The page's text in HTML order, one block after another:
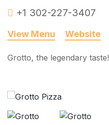
+1 302-227-3407
View Menu Website
Grotto, the legendary taste!